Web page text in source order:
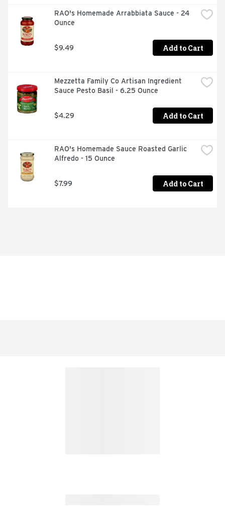
RAO's Homemade Arrabbiata Sauce - 24
Ounce
$9.49 Add to Cart
Mezzetta Family Co Artisan Ingredient
Sauce Pesto Basil - 6.25 Ounce
$4.29 Add to Cart
RAO's Homemade Sauce Roasted Garlic
Alfredo - 15 Ounce
$7.99 Add to Cart